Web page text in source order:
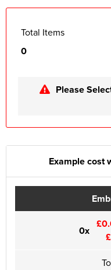
Total Items
0
Please
Example cost
0x